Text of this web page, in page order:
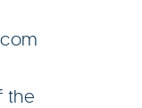
the